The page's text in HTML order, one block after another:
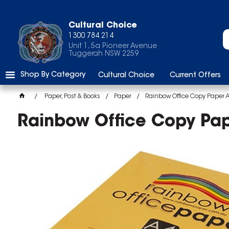
Cultural Choice
1300 784 214
Unit 1, 5a Pioneer Avenue
Tuggerah NSW 2259
Shop By Category Cultural Choice Current Offers
Paper, Post & Books Paper Rainbow Office Copy Paper
Rainbow Office Copy